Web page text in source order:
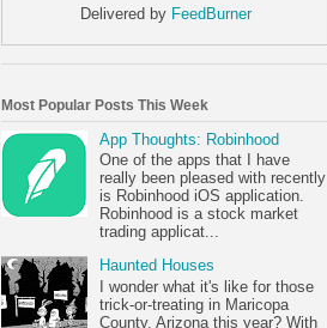
Delivered by FeedBurner
Most Popular Posts This Week
App Thoughts: Robinhood
One of the apps that I have
really been pleased with recently
is Robinhood iOS application.
Robinhood is a stock market
trading applicat...
Haunted Houses
I wonder what it's like for those
trick-or-treating in Maricopa
County, Arizona this year? With